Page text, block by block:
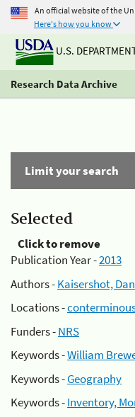
An official website of the
Here's how you know
U.S.
Research Data Archive
Limit your search
Selected
Click to remove
Publication Year -2013
Authors -Kaisershot,
Locations -
Funders -NRS
Keywords -William
Keywords -Geography
Keywords -Inventory,